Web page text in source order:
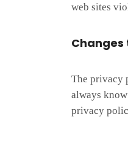
web sites
Changes
The privacy
always
privacy